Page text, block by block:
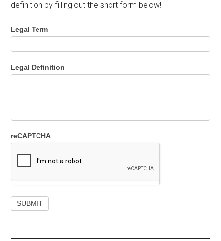
definition by filling out the short form below!
Legal Term
Legal Definition
reCAPTCHA